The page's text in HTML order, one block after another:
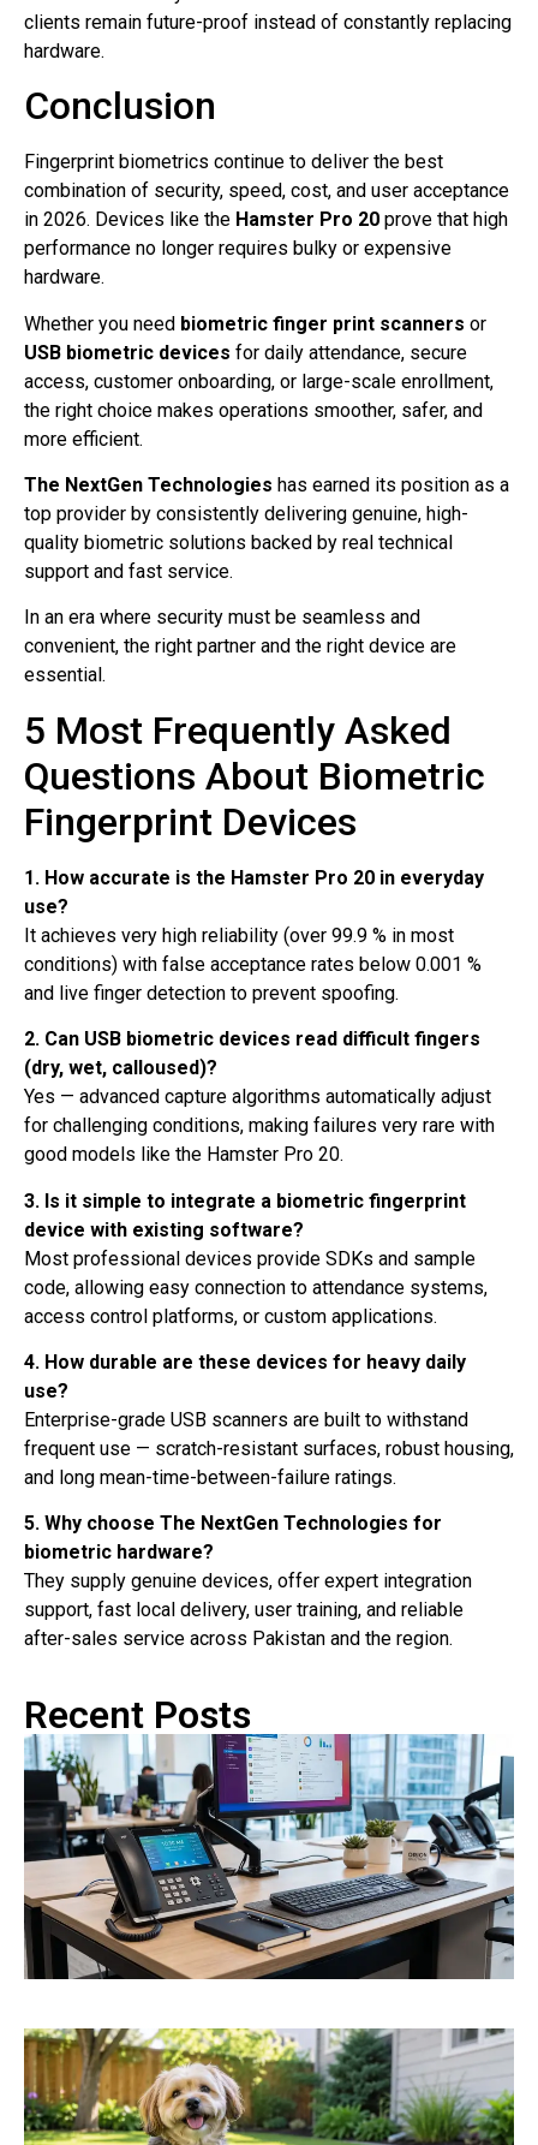
clients remain future-proof instead of constantly replacing
hardware.
Conclusion
Fingerprint biometrics continue to deliver the best
combination of security, speed, cost, and user acceptance
in 2026. Devices like the Hamster Pro 20 prove that high
performance no longer requires bulky or expensive
hardware.
Whether you need biometric finger print scanners or
USB biometric devices for daily attendance, secure
access, customer onboarding, or large-scale enrollment,
the right choice makes operations smoother, safer, and
more efficient.
The NextGen Technologies has earned its position as a
top provider by consistently delivering genuine, high-
quality biometric solutions backed by real technical
support and fast service.
In an era where security must be seamless and
convenient, the right partner and the right device are
essential.
5 Most Frequently Asked
Questions About Biometric
Fingerprint Devices
1. How accurate is the Hamster Pro 20 in everyday
use?
It achieves very high reliability (over 99.9 % in most
conditions) with false acceptance rates below 0.001 %
and live finger detection to prevent spoofing.
2. Can USB biometric devices read difficult fingers
(dry, wet, calloused)?
Yes — advanced capture algorithms automatically adjust
for challenging conditions, making failures very rare with
good models like the Hamster Pro 20.
3. Is it simple to integrate a biometric fingerprint
device with existing software?
Most professional devices provide SDKs and sample
code, allowing easy connection to attendance systems,
access control platforms, or custom applications.
4. How durable are these devices for heavy daily
use?
Enterprise-grade USB scanners are built to withstand
frequent use — scratch-resistant surfaces, robust housing,
and long mean-time-between-failure ratings.
5. Why choose The NextGen Technologies for
biometric hardware?
They supply genuine devices, offer expert integration
support, fast local delivery, user training, and reliable
after-sales service across Pakistan and the region.
Recent Posts